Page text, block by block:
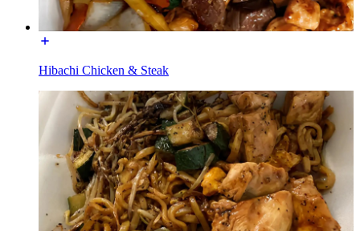
Hibachi Chicken & Steak